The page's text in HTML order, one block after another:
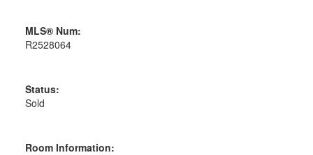
MLS® Num:
R2528064
Status:
Sold
Room Information: